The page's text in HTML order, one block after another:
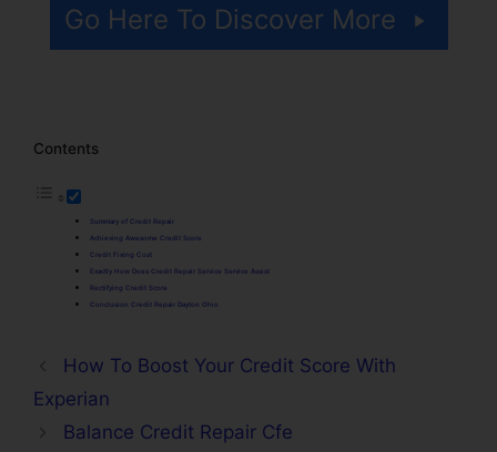
Go Here To Discover More
Contents
Summary of Credit Repair
Achieving Awesome Credit Score
Credit Fixing Cost
Exactly How Does Credit Repair Service Service Assist
Rectifying Credit Score
Conclusion Credit Repair Dayton Ohio
How To Boost Your Credit Score With
Experian
Balance Credit Repair Cfe